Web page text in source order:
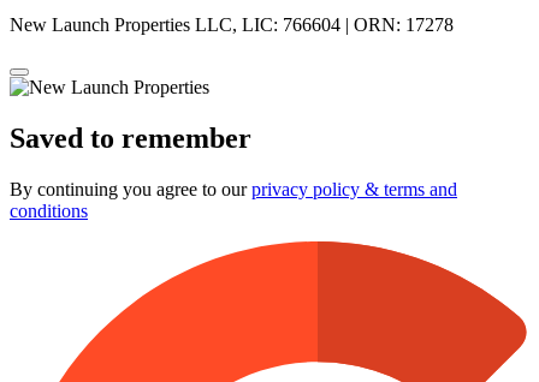
New Launch Properties LLC, LIC: 766604 | ORN: 17278
Saved to remember
By continuing you agree to ourprivacy policy & terms and
conditions